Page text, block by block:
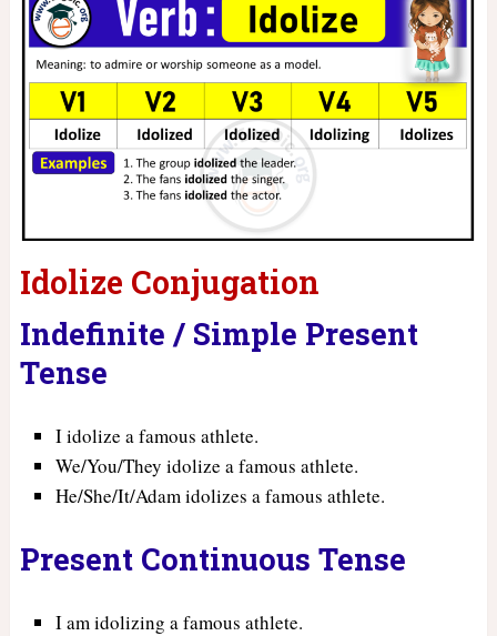
Idolize Conjugation
Indefinite / Simple Present
Tense
I idolize a famous athlete.
We/You/They idolize a famous athlete.
He/She/It/Adam idolizes a famous athlete.
Present Continuous Tense
I am idolizing a famous athlete.